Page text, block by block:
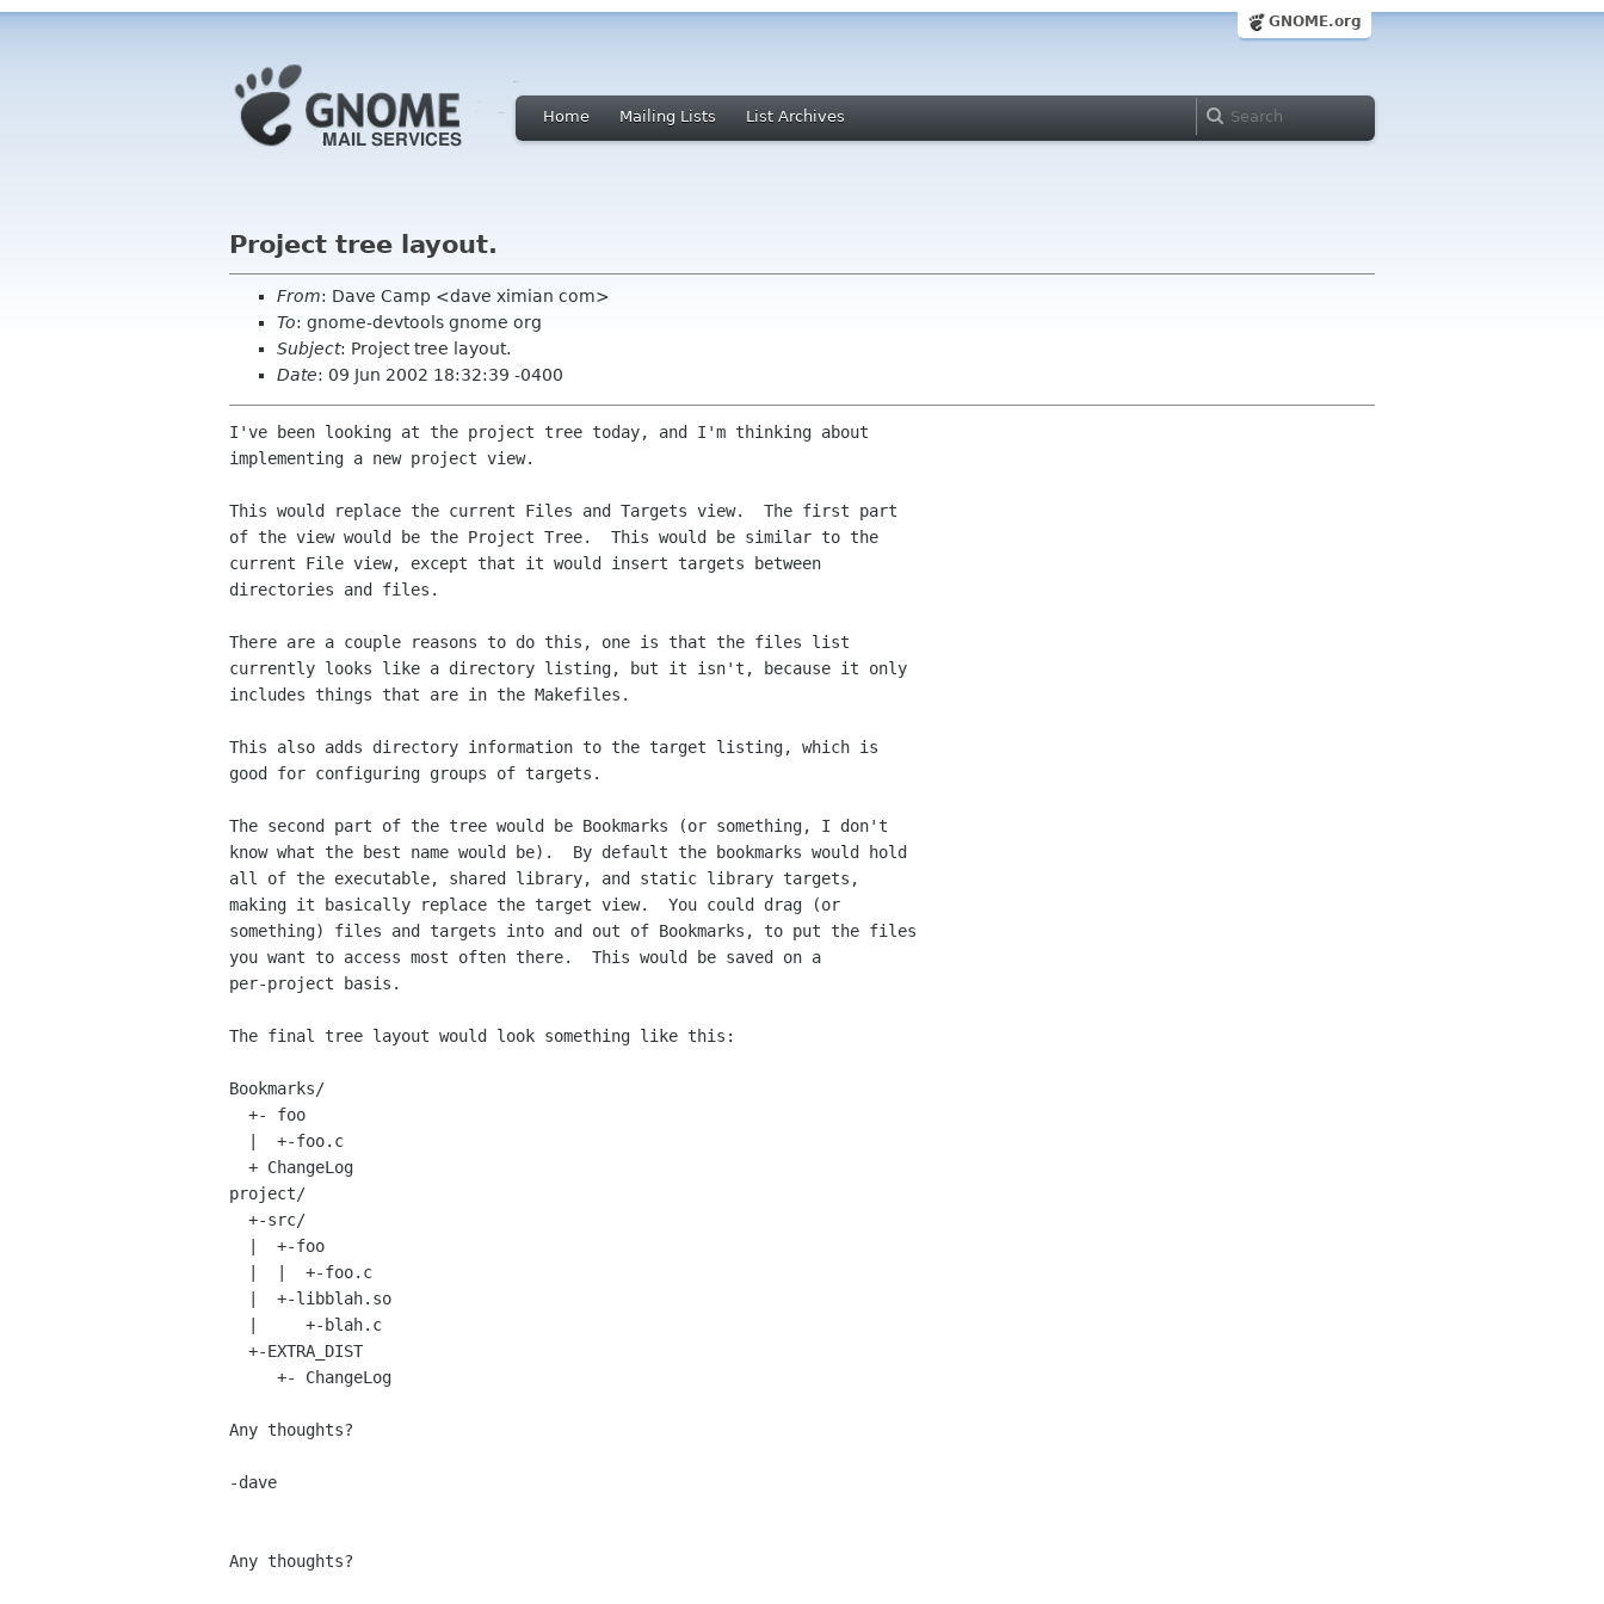
GNOME.org
Home Mailing Lists List Archives
Project tree layout.
From: Dave Camp <dave ximian com>
To: gnome-devtools gnome org
Subject: Project tree layout.
Date: 09 Jun 2002 18:32:39 -0400
I've been looking at the project tree today, and I'm thinking about
implementing a new project view.
This would replace the current Files and Targets view.  The first part
of the view would be the Project Tree.  This would be similar to the
current File view, except that it would insert targets between
directories and files.
There are a couple reasons to do this, one is that the files list
currently looks like a directory listing, but it isn't, because it only
includes things that are in the Makefiles.
This also adds directory information to the target listing, which is
good for configuring groups of targets.
The second part of the tree would be Bookmarks (or something, I don't
know what the best name would be).  By default the bookmarks would hold
all of the executable, shared library, and static library targets,
making it basically replace the target view.  You could drag (or
something) files and targets into and out of Bookmarks, to put the files
you want to access most often there.  This would be saved on a
per-project basis.
The final tree layout would look something like this:
Bookmarks/
project/
Any thoughts?
-dave
Any thoughts?